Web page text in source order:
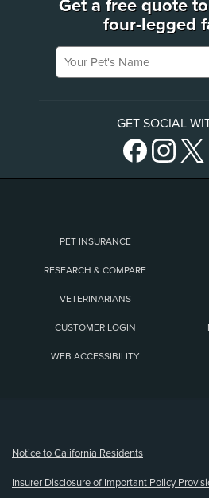
Get a free quote
four-legged
Your Pet's Name
GET SOCIAL
PET INSURANCE
RESEARCH & COMPARE
VETERINARIANS
CUSTOMER LOGIN
WEB ACCESSIBILITY
Notice to California Residents
Insurer Disclosure of Important Policy